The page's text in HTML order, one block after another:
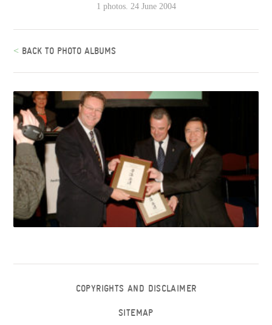
1 photos. 24 June 2004
< BACK TO PHOTO ALBUMS
COPYRIGHTS AND DISCLAIMER
SITEMAP